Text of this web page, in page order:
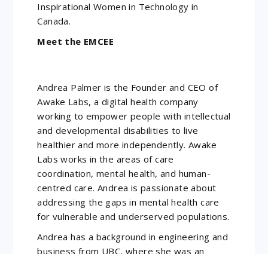
Inspirational Women in Technology in
Canada.
Meet the EMCEE
Andrea Palmer is the Founder and CEO of
Awake Labs, a digital health company
working to empower people with intellectual
and developmental disabilities to live
healthier and more independently. Awake
Labs works in the areas of care
coordination, mental health, and human-
centred care. Andrea is passionate about
addressing the gaps in mental health care
for vulnerable and underserved populations.
Andrea has a background in engineering and
business from UBC, where she was an